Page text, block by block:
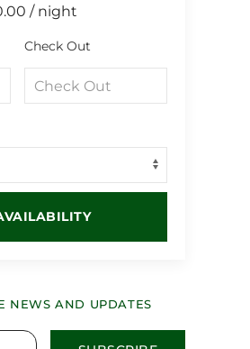
/ night
Check Out
NEWS AND UPDATES